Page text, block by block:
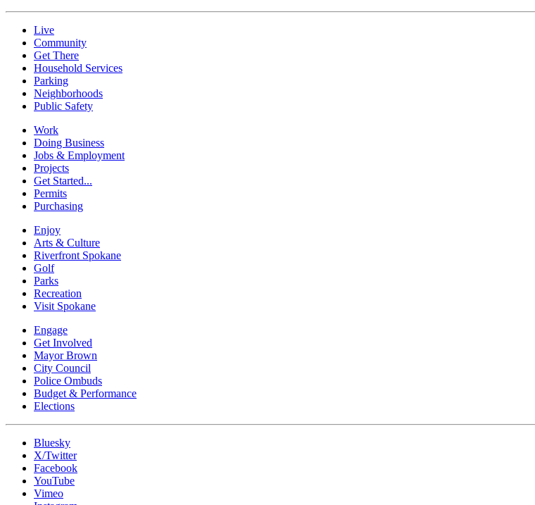
Live
Community
Get There
Household Services
Parking
Neighborhoods
Public Safety
Work
Doing Business
Jobs & Employment
Projects
Get Started...
Permits
Purchasing
Enjoy
Arts & Culture
Riverfront Spokane
Golf
Parks
Recreation
Visit Spokane
Engage
Get Involved
Mayor Brown
City Council
Police Ombuds
Budget & Performance
Elections
Bluesky
X/Twitter
Facebook
YouTube
Vimeo